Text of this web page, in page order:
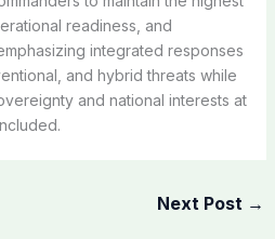
readiness, and
integrated responses
and hybrid threats while
and national interests at
Next Post →